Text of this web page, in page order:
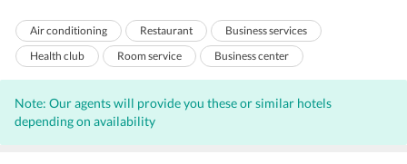
Air conditioning Restaurant
Business services
Health club
Room service
Business center
Express check-out
Meeting rooms
Sauna
Express check-in
Baby sitting Laundry
Concierge
Valet Parking
Note: Our agents will provide you these or similar hotels
depending on availability